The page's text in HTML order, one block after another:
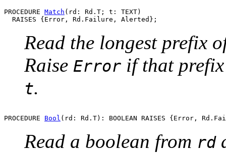
PROCEDURE Match (rd: Rd.T; t: TEXT)
Read the longest prefix
Raise Error if that
t.
PROCEDURE Bool
Read a boolean from rd